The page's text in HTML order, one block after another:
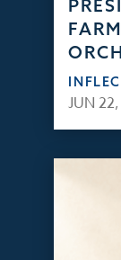
JUN